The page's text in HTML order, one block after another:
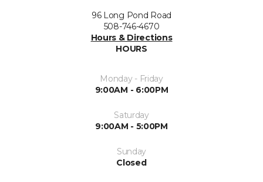
96 Long Pond Road
508-746-4670
Hours & Directions
HOURS
Monday - Friday
9:00AM - 6:00PM
Saturday
9:00AM - 5:00PM
Sunday
Closed